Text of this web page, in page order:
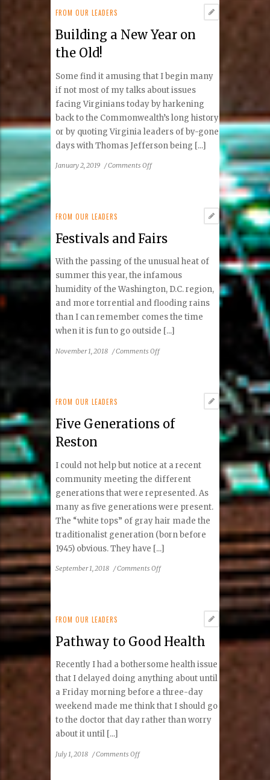
FROM OUR LEADERS
Building a New Year on
the Old!
Some find it amusing that I begin many
if not most of my talks about issues
facing Virginians today by harkening
back to the Commonwealth’s long history
or by quoting Virginia leaders of by-gone
days with Thomas Jefferson being [...]
January 2, 2019 /Comments Offon
the
FROM OUR LEADERS
Festivals and Fairs
With the passing of the unusual heat of
summer this year, the infamous
humidity of the Washington, D.C. region,
and more torrential and flooding rains
than I can remember comes the time
when it is fun to go outside [...]
November 1, 2018 /Comments Offon
FROM OUR LEADERS
Five Generations of
Reston
I could not help but notice at a recent
community meeting the different
generations that were represented. As
many as five generations were present.
The “white tops” of gray hair made the
traditionalist generation (born before
1945) obvious. They have [...]
September 1, 2018 /Comments Offon
FROM OUR LEADERS
Pathway to Good Health
Recently I had a bothersome health issue
that I delayed doing anything about until
a Friday morning before a three-day
weekend made me think that I should go
to the doctor that day rather than worry
about it until [...]
July 1, 2018 /Comments Offon